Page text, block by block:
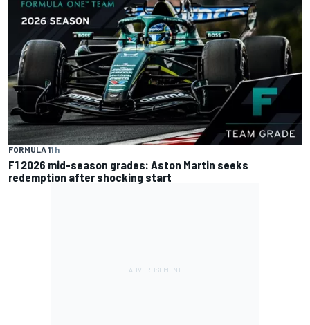
FORMULA 11 h
F1 2026 mid-season grades: Aston Martin seeks
redemption after shocking start